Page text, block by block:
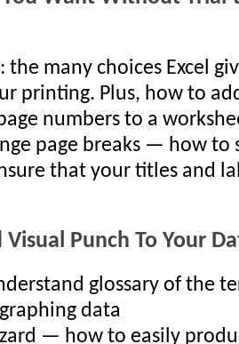
the many choices Excel
printing. Plus, how to
numbers to a
page breaks — how to
that your titles and
Punch To Your
glossary of the
data
— how to easily